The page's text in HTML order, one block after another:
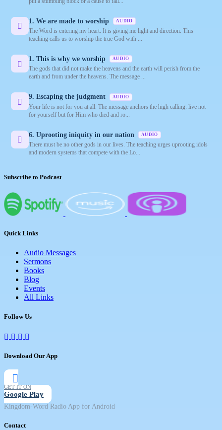
1. We are made to worship AUDIO
The Word is entering my heart. It is giving me light and direction. This
teaching calls us to worship the true God with ...
1. This is why we worship AUDIO
The gods that did not make the heavens and the earth will perish from the
earth and from under the heavens. The message ...
9. Escaping the judgment AUDIO
Your life is not for you at all. The message anchors the high calling: live not
for yourself but for Him who died and ro...
6. Uprooting iniquity in our nation AUDIO
There must be no other gods in our lives. The teaching urges uprooting idols
and modern systems that compete with the Lo...
Subscribe to Podcast
Quick Links
Audio Messages
Sermons
Books
Blog
Events
All Links
Follow Us
Download Our App
GET IT ON
Google Play
Kingdom-Word Radio App for Android
Contact